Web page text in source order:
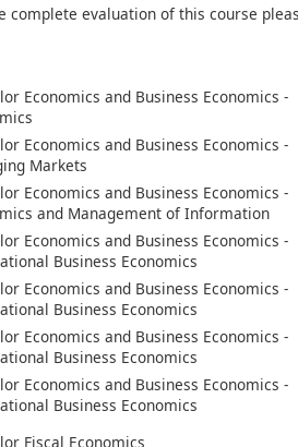
complete evaluation of this course
Economics and Business Economics -
Economics and Business Economics -
Markets
Economics and Business Economics -
and Management of Information
Economics and Business Economics -
Business Economics
Economics and Business Economics -
Business Economics
Economics and Business Economics -
Business Economics
Economics and Business Economics -
Business Economics
Fiscal Economics